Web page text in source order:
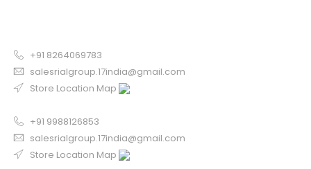
+91 8264069783
salesrialgroup.17india@gmail.com
Store Location Map
+91 9988126853
salesrialgroup.17india@gmail.com
Store Location Map